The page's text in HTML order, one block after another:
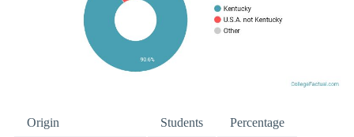
Origin Students Percentage